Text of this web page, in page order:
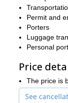
Africa’s
If you prefer a
climb to Mount
offer.
Permit and
Porters
Luggage
Personal
Price
The price is
See